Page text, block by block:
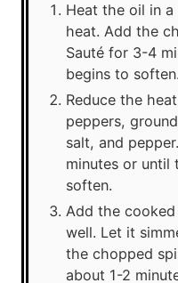
Heat the oil in
heat. Add the
Sauté for 3-4
begins to soften.
Reduce the
peppers,
salt, and
minutes or until
soften.
Add the
well. Let it
the chopped
about 1-2